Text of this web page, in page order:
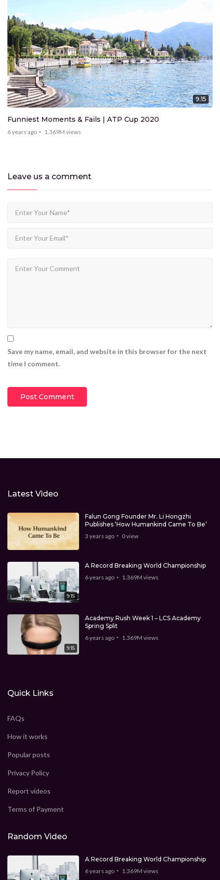
9:15
Funniest Moments & Fails | ATP Cup 2020
6 years ago 1.369M views
Leave us a comment
Save my name, email, and website in this browser for the next
time I comment.
Latest Video
Falun Gong Founder Mr. Li Hongzhi
Publishes ‘How Humankind Came To Be’
3 years ago
0view
9:15
A Record Breaking World Championship
6 years ago
1.369M views
9:15
Academy Rush Week 1 – LCS Academy
Spring Split
6 years ago
1.369M views
Quick Links
FAQs
How it works
Popular posts
Privacy Policy
Report videos
Terms of Payment
Random Video
A Record Breaking World Championship
6 years ago
1.369M views